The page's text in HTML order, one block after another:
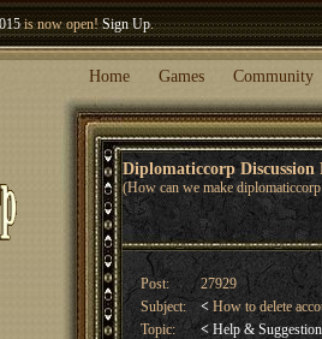
is now open!Sign Up.
Home Games Community
Diplomaticcorp
(How can we make
Post:
27929
Subject:
<How to delete
Topic:
< Help &